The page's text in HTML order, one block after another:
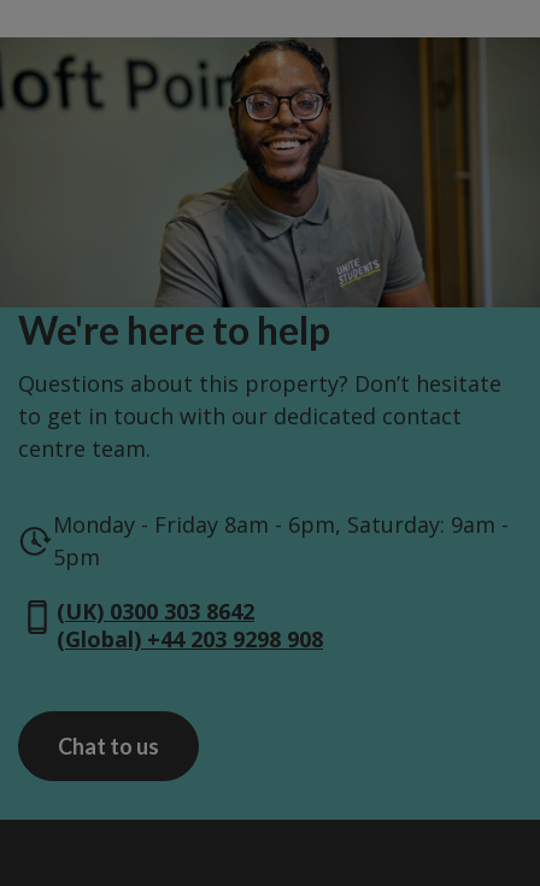
We're here to help
Questions about this property? Don’t hesitate
to get in touch with our dedicated contact
centre team.
Monday - Friday 8am - 6pm, Saturday: 9am -
5pm
(UK) 0300 303 8642
(Global) +44 203 9298 908
Chat to us